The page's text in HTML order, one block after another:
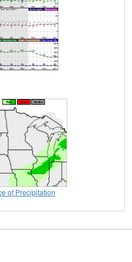
of Precipitation